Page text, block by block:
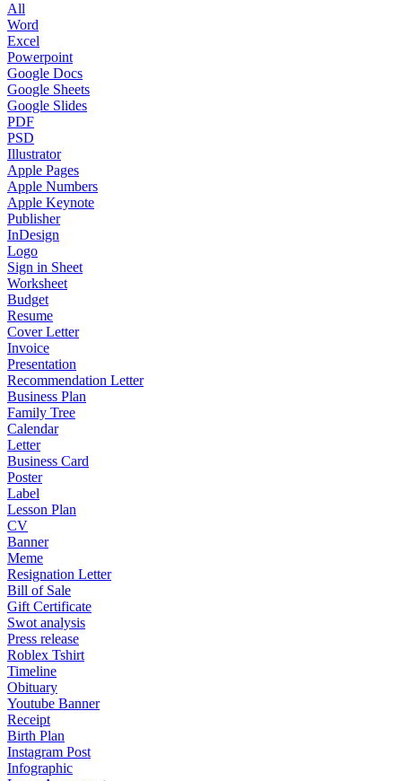
All
Word
Excel
Powerpoint
Google Docs
Google Sheets
Google Slides
PDF
PSD
Illustrator
Apple Pages
Apple Numbers
Apple Keynote
Publisher
InDesign
Logo
Sign in Sheet
Worksheet
Budget
Resume
Cover Letter
Invoice
Presentation
Recommendation Letter
Business Plan
Family Tree
Calendar
Letter
Business Card
Poster
Label
Lesson Plan
CV
Banner
Meme
Resignation Letter
Bill of Sale
Gift Certificate
Swot analysis
Press release
Roblex Tshirt
Timeline
Obituary
Youtube Banner
Receipt
Birth Plan
Instagram Post
Infographic